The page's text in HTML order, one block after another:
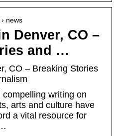
news
Denver, CO –
and …
CO – Breaking Stories
writing on
arts and culture have
a vital resource for